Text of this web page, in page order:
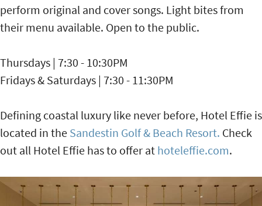
perform original and cover songs. Light bites from
their menu available. Open to the public.
Thursdays | 7:30 - 10:30PM
Fridays & Saturdays | 7:30 - 11:30PM
Defining coastal luxury like never before, Hotel Effie is
located in the Sandestin Golf & Beach Resort. Check
out all Hotel Effie has to offer at hoteleffie.com.